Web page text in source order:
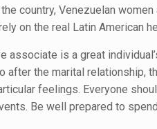
country, Venezuelan
on the real Latin American
is a great
after the marital
feelings. Everyone
Be well prepared to